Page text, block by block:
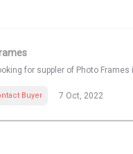
for suppler of Photo
Buyer 7 Oct, 2022